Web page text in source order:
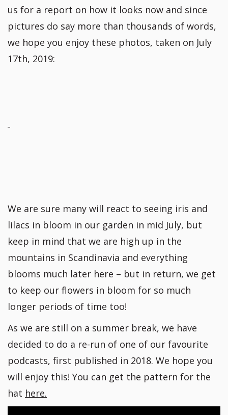
us for a report on how it looks now and since
pictures do say more than thousands of words,
we hope you enjoy these photos, taken on July
17th, 2019:
We are sure many will react to seeing iris and
lilacs in bloom in our garden in mid July, but
keep in mind that we are high up in the
mountains in Scandinavia and everything
blooms much later here – but in return, we get
to keep our flowers in bloom for so much
longer periods of time too!
As we are still on a summer break, we have
decided to do a re-run of one of our favourite
podcasts, first published in 2018. We hope you
will enjoy this! You can get the pattern for the
hat here.